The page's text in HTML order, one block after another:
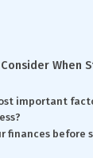
When
important
finances before